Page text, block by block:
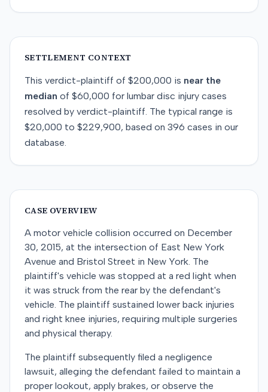
SETTLEMENT CONTEXT
This verdict-plaintiff of $200,000 is near the
median of $60,000 for lumbar disc injury cases
resolved by verdict-plaintiff. The typical range is
$20,000 to $229,900, based on 396 cases in our
database.
CASE OVERVIEW
A motor vehicle collision occurred on December
30, 2015, at the intersection of East New York
Avenue and Bristol Street in New York. The
plaintiff's vehicle was stopped at a red light when
it was struck from the rear by the defendant's
vehicle. The plaintiff sustained lower back injuries
and right knee injuries, requiring multiple surgeries
and physical therapy.
The plaintiff subsequently filed a negligence
lawsuit, alleging the defendant failed to maintain a
proper lookout, apply brakes, or observe the